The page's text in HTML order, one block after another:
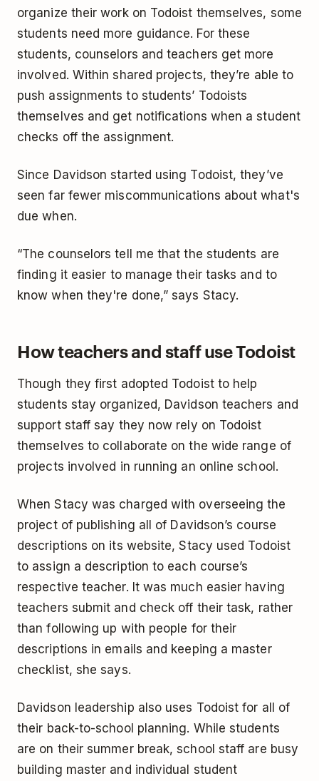
organize their work on Todoist themselves, some
students need more guidance. For these
students, counselors and teachers get more
involved. Within shared projects, they’re able to
push assignments to students’ Todoists
themselves and get notifications when a student
checks off the assignment.
Since Davidson started using Todoist, they’ve
seen far fewer miscommunications about what's
due when.
“The counselors tell me that the students are
finding it easier to manage their tasks and to
know when they're done,” says Stacy.
How teachers and staff use Todoist
Though they first adopted Todoist to help
students stay organized, Davidson teachers and
support staff say they now rely on Todoist
themselves to collaborate on the wide range of
projects involved in running an online school.
When Stacy was charged with overseeing the
project of publishing all of Davidson’s course
descriptions on its website, Stacy used Todoist
to assign a description to each course’s
respective teacher. It was much easier having
teachers submit and check off their task, rather
than following up with people for their
descriptions in emails and keeping a master
checklist, she says.
Davidson leadership also uses Todoist for all of
their back-to-school planning. While students
are on their summer break, school staff are busy
building master and individual student